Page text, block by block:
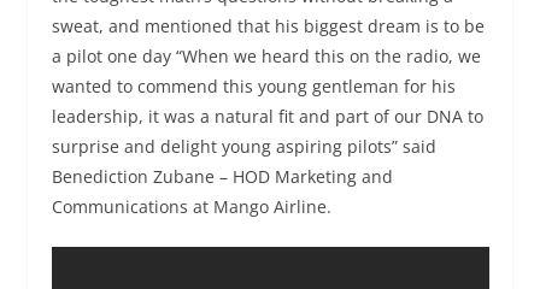
sweat, and mentioned that his biggest dream is to be
a pilot one day “When we heard this on the radio, we
wanted to commend this young gentleman for his
leadership, it was a natural fit and part of our DNA to
surprise and delight young aspiring pilots” said
Benediction Zubane – HOD Marketing and
Communications at Mango Airline.